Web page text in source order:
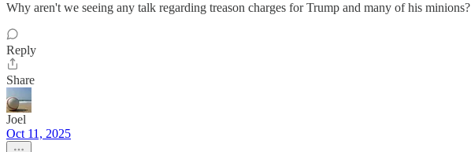
Why aren't we seeing any talk regarding treason charges for Trump and many of his minions?
Reply
Share
Joel
Oct 11, 2025